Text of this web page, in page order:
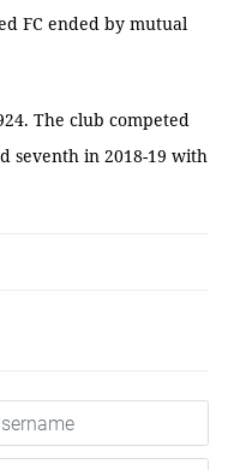
FC ended by mutual
The club competed
seventh in 2018-19 with